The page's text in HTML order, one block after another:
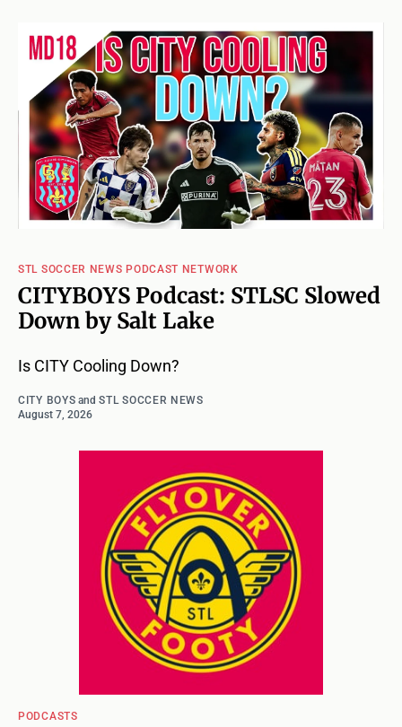
STL SOCCER NEWS PODCAST NETWORK
CITYBOYS Podcast: STLSC Slowed
Down by Salt Lake
Is CITY Cooling Down?
CITY BOYS andSTL SOCCER NEWS
August 7, 2026
PODCASTS